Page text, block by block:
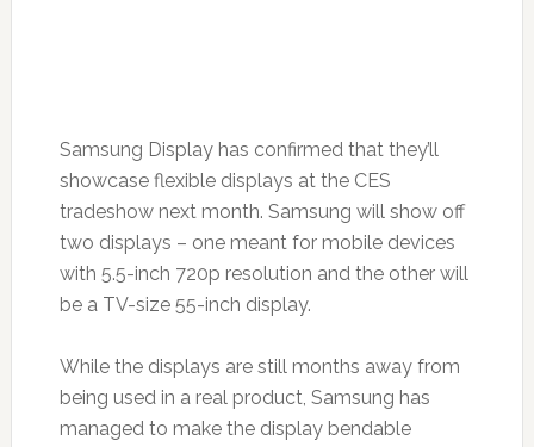
Samsung Display has confirmed that they’ll
showcase flexible displays at the CES
tradeshow next month. Samsung will show off
two displays – one meant for mobile devices
with 5.5-inch 720p resolution and the other will
be a TV-size 55-inch display.
While the displays are still months away from
being used in a real product, Samsung has
managed to make the display bendable